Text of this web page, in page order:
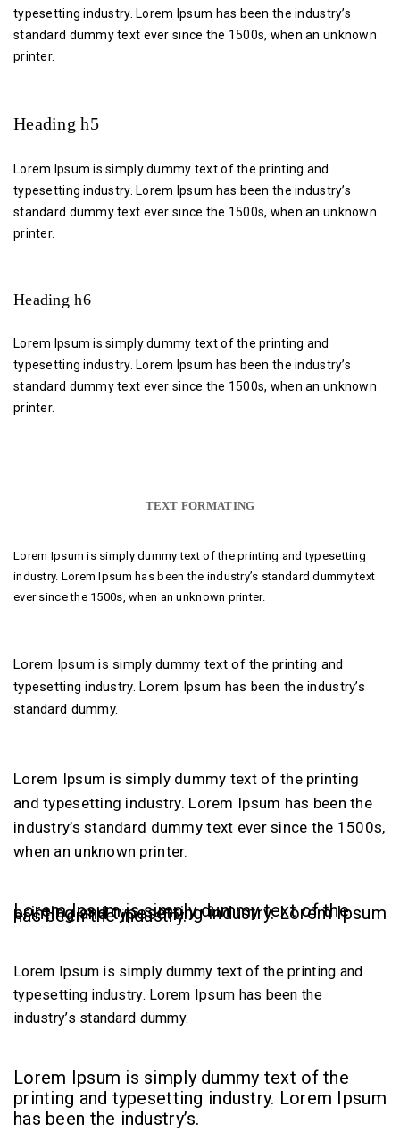
typesetting industry. Lorem Ipsum has been the industry’s
standard dummy text ever since the 1500s, when an unknown
printer.
Heading h5
Lorem Ipsum is simply dummy text of the printing and
typesetting industry. Lorem Ipsum has been the industry’s
standard dummy text ever since the 1500s, when an unknown
printer.
Heading h6
Lorem Ipsum is simply dummy text of the printing and
typesetting industry. Lorem Ipsum has been the industry’s
standard dummy text ever since the 1500s, when an unknown
printer.
TEXT FORMATING
Lorem Ipsum is simply dummy text of the printing and typesetting
industry. Lorem Ipsum has been the industry’s standard dummy text
ever since the 1500s, when an unknown printer.
Lorem Ipsum is simply dummy text of the printing and
typesetting industry. Lorem Ipsum has been the industry’s
standard dummy.
Lorem Ipsum is simply dummy text of the printing
and typesetting industry. Lorem Ipsum has been the
industry’s standard dummy text ever since the 1500s,
when an unknown printer.
Lorem Ipsum is simply dummy text of the
printing and typesetting industry. Lorem Ipsum
has been the industry.
Lorem Ipsum is simply dummy text of the printing and
typesetting industry. Lorem Ipsum has been the
industry’s standard dummy.
Lorem Ipsum is simply dummy text of the
printing and typesetting industry. Lorem Ipsum
has been the industry’s.